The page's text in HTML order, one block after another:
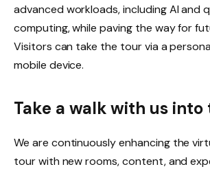
advanced workloads, including AI and
computing, while paving the way for
Visitors can take the tour via a
mobile device.
Take a walk with us into
We are continuously enhancing the
tour with new rooms, content, and